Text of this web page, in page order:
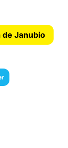
Janubio